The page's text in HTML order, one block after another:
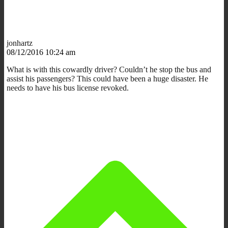
jonhartz
08/12/2016 10:24 am
What is with this cowardly driver? Couldn’t he stop the bus and
assist his passengers? This could have been a huge disaster. He
needs to have his bus license revoked.